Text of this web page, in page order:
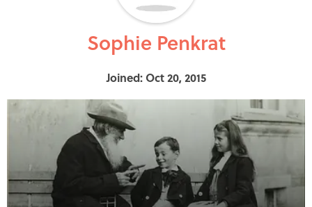
Sophie Penkrat
Joined: Oct 20, 2015